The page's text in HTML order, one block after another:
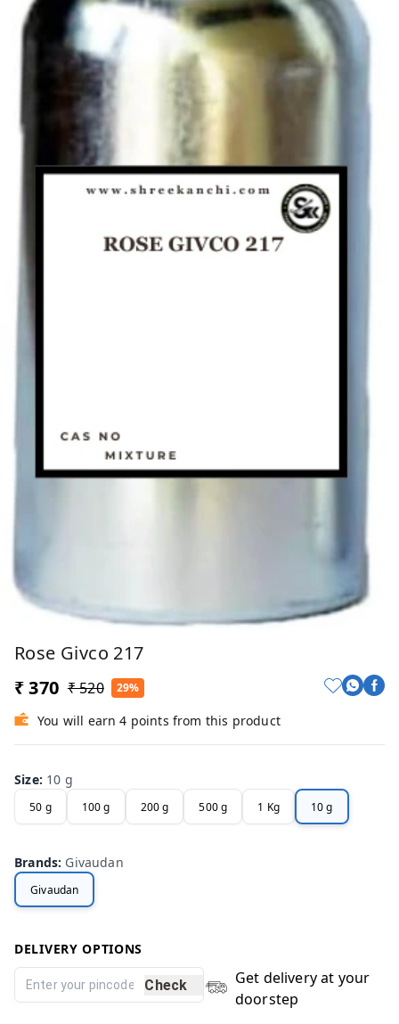
Rose Givco 217
₹ 370 ₹ 520 29%
You will earn 4 points from this product
Size: 10 g
50 g 100 g 200 g 500 g 1 Kg 10 g
Brands: Givaudan
Givaudan
DELIVERY OPTIONS
Check
Get delivery at your
doorstep